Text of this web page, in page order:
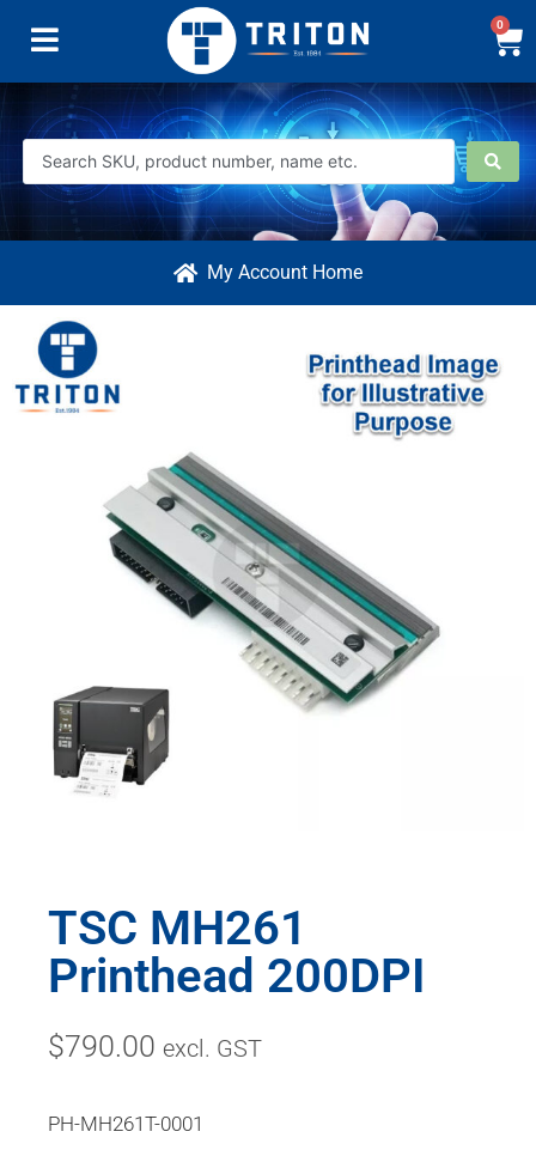
0
My Account Home
TSC MH261
Printhead 200DPI
$790.00 excl. GST
PH-MH261T-0001